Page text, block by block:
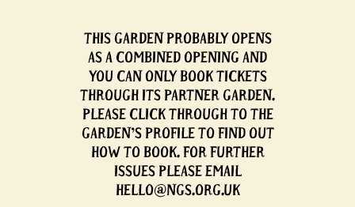
THIS GARDEN PROBABLY OPENS
AS A COMBINED OPENING AND
YOU CAN ONLY BOOK TICKETS
THROUGH ITS PARTNER GARDEN.
PLEASE CLICK THROUGH TO THE
GARDEN'S PROFILE TO FIND OUT
HOW TO BOOK. FOR FURTHER
ISSUES PLEASE EMAIL
HELLO@NGS.ORG.UK